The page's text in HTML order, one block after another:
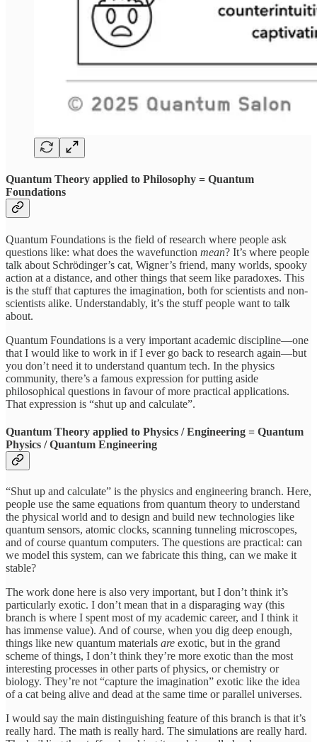
Quantum Theory applied to Philosophy = Quantum
Foundations
Quantum Foundations is the field of research where people ask
questions like: what does the wavefunction mean? It’s where people
talk about Schrödinger’s cat, Wigner’s friend, many worlds, spooky
action at a distance, and other things that seem like paradoxes. This
is the stuff that captures the imagination, both for scientists and non-
scientists alike. Understandably, it’s the stuff people want to talk
about.
Quantum Foundations is a very important academic discipline—one
that I would like to work in if I ever go back to research again—but
you don’t need it to understand quantum tech. In the physics
community, there’s a famous expression for putting aside
philosophical questions in favour of more practical applications.
That expression is “shut up and calculate”.
Quantum Theory applied to Physics / Engineering = Quantum
Physics / Quantum Engineering
“Shut up and calculate” is the physics and engineering branch. Here,
people use the same equations from quantum theory to understand
the physical world and to design and build new technologies like
quantum sensors, atomic clocks, scanning tunneling microscopes,
and of course quantum computers. The questions are practical: can
we model this system, can we fabricate this thing, can we make it
stable?
The work done here is also very important, but I don’t think it’s
particularly exotic. I don’t mean that in a disparaging way (this
branch is where I spent most of my academic career, and I think it
has immense value). And of course, when you dig deep enough,
things like new quantum materials are exotic, but in the grand
scheme of things, I don’t think they’re more exotic than the most
interesting processes in other parts of physics, or chemistry or
biology. They’re not “capture the imagination” exotic like the idea
of a cat being alive and dead at the same time or parallel universes.
I would say the main distinguishing feature of this branch is that it’s
really hard. The math is really hard. The simulations are really hard.